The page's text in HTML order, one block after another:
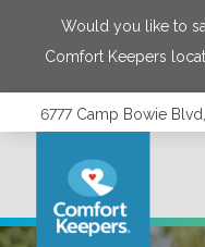
Would you like to
Comfort Keepers
6777 Camp Bowie